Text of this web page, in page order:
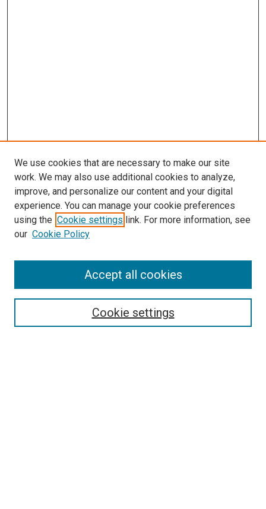
Search
We use cookies that are necessary to make our site
work. We may also use additional cookies to analyze,
improve, and personalize our content and your digital
experience. You can manage your cookie preferences
using the Cookie settings link. For more information, see
our Cookie Policy
Cookie settings
Accept all cookies